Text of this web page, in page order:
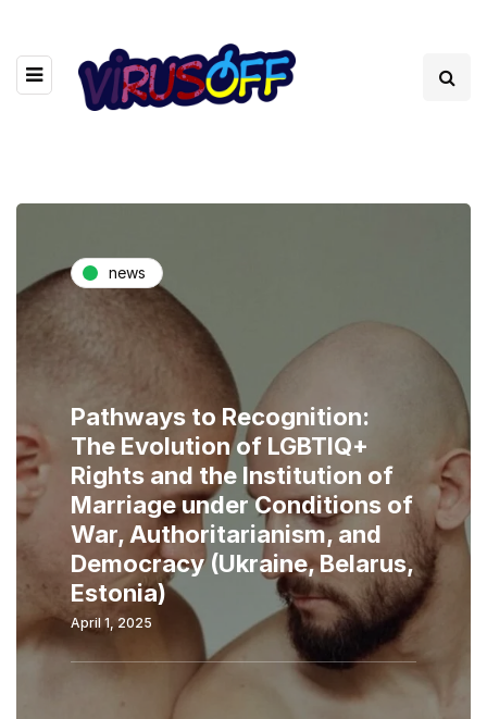
news
Pathways to Recognition:
The Evolution of LGBTIQ+
Rights and the Institution of
Marriage under Conditions of
War, Authoritarianism, and
Democracy (Ukraine, Belarus,
Estonia)
April 1, 2025